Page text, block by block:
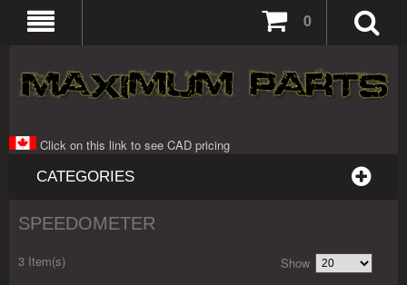
0
Click on this link to see CAD pricing
CATEGORIES
SPEEDOMETER
3 Item(s) Show